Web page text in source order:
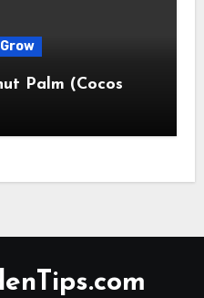
Palm (Cocos